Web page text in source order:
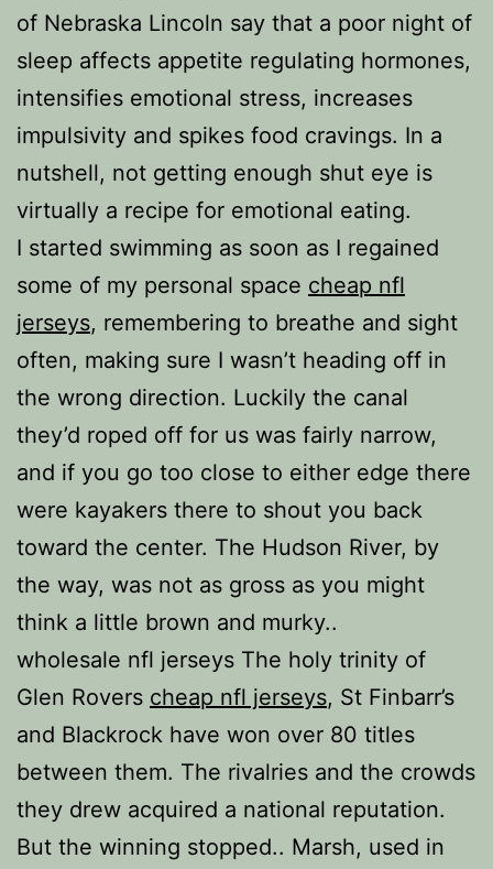
of Nebraska Lincoln say that a poor night of
sleep affects appetite regulating hormones,
intensifies emotional stress, increases
impulsivity and spikes food cravings. In a
nutshell, not getting enough shut eye is
virtually a recipe for emotional eating.
I started swimming as soon as I regained
some of my personal space cheap nfl
jerseys, remembering to breathe and sight
often, making sure I wasn’t heading off in
the wrong direction. Luckily the canal
they’d roped off for us was fairly narrow,
and if you go too close to either edge there
were kayakers there to shout you back
toward the center. The Hudson River, by
the way, was not as gross as you might
think a little brown and murky..
wholesale nfl jerseys The holy trinity of
Glen Rovers cheap nfl jerseys, St Finbarr’s
and Blackrock have won over 80 titles
between them. The rivalries and the crowds
they drew acquired a national reputation.
But the winning stopped.. Marsh, used in